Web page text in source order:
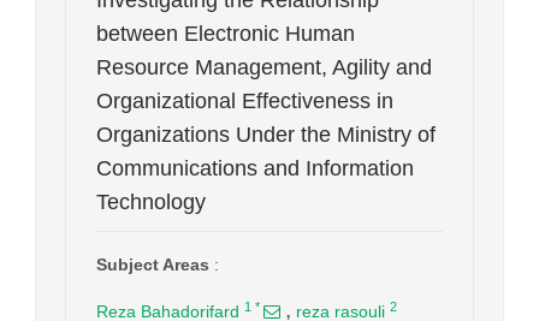
between Electronic Human
Resource Management, Agility and
Organizational Effectiveness in
Organizations Under the Ministry of
Communications and Information
Technology
Subject Areas :
Reza Bahadorifard 1 * , reza rasouli 2